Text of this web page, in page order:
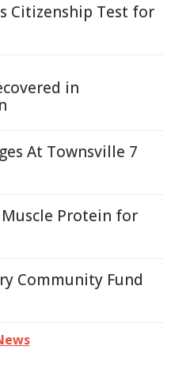
Citizenship Test for
in
At Townsville 7
Protein for
Community Fund